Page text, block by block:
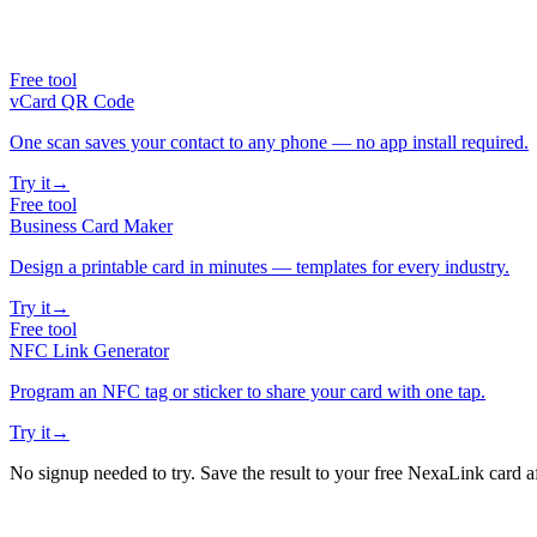
Free tool
vCard QR Code
One scan saves your contact to any phone — no app install required.
Try it→
Free tool
Business Card Maker
Design a printable card in minutes — templates for every industry.
Try it→
Free tool
NFC Link Generator
Program an NFC tag or sticker to share your card with one tap.
Try it→
No signup needed to try. Save the result to your free NexaLink card